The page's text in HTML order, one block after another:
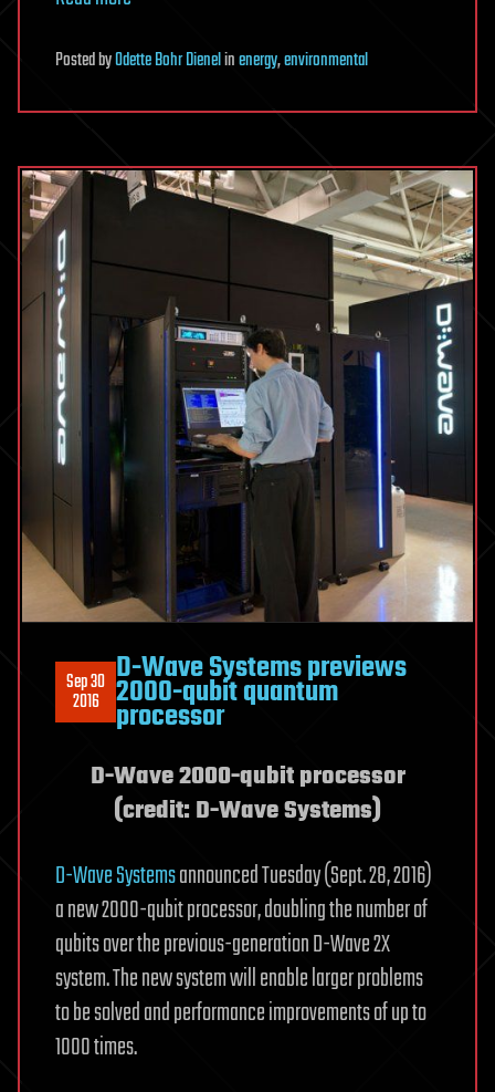
PostedbyOdette Bohr Dienelinenergy,environmental
Sep 30
2016
D-Wave Systems previews
2000-qubit quantum
processor
D-Wave 2000-qubit processor
(credit: D-Wave Systems)
D-Wave Systemsannounced Tuesday (Sept. 28, 2016)
a new 2000-qubit processor, doubling the number of
qubits over the previous-generation D-Wave 2X
system. The new system will enable larger problems
to be solved and performance improvements of up to
1000 times.